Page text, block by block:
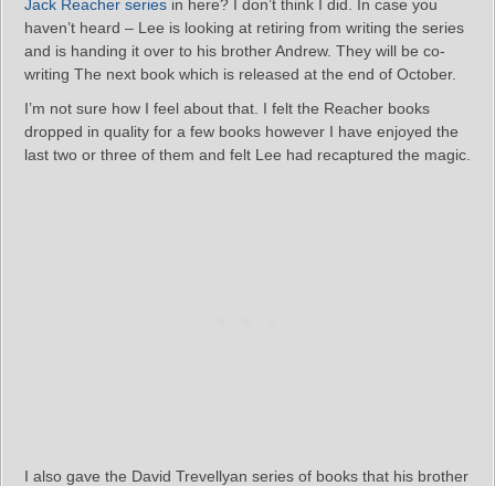
Jack Reacher series in here? I don’t think I did. In case you
haven’t heard – Lee is looking at retiring from writing the series
and is handing it over to his brother Andrew. They will be co-
writing The next book which is released at the end of October.
I’m not sure how I feel about that. I felt the Reacher books
dropped in quality for a few books however I have enjoyed the
last two or three of them and felt Lee had recaptured the magic.
I also gave the David Trevellyan series of books that his brother